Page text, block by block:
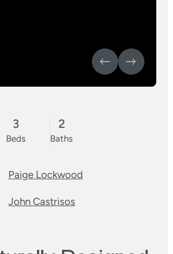
3
Beds
2
Baths
Paige Lockwood
John Castrisos